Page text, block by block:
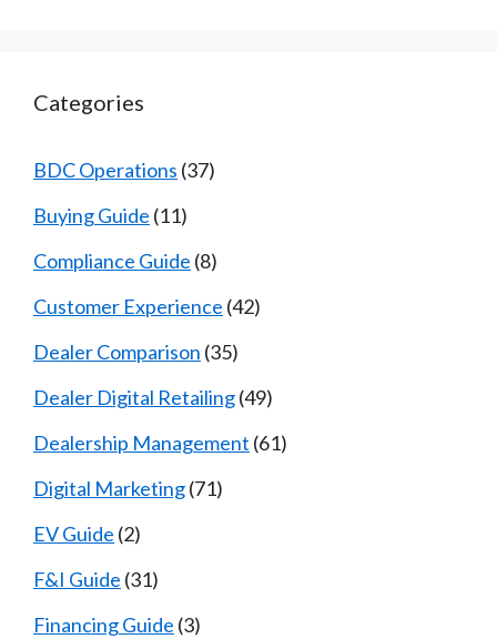
Categories
BDC Operations (37)
Buying Guide (11)
Compliance Guide (8)
Customer Experience (42)
Dealer Comparison (35)
Dealer Digital Retailing(49)
Dealership Management (61)
Digital Marketing(71)
EV Guide (2)
F&I Guide (31)
Financing Guide (3)